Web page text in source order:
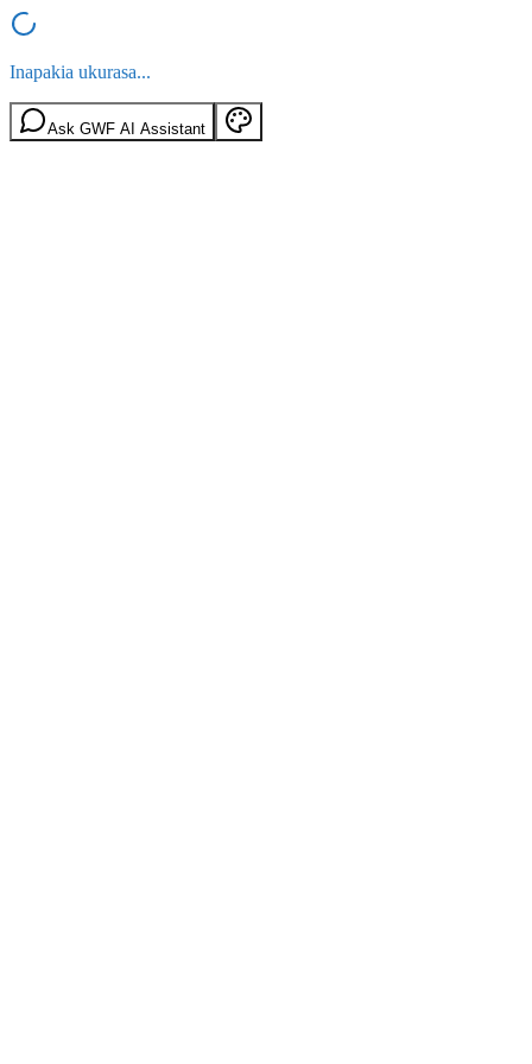
Inapakia ukurasa...
Ask GWF AI Assistant